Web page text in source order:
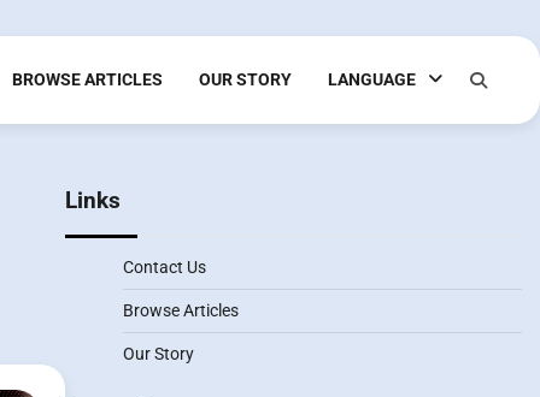
BROWSE ARTICLES OUR STORY LANGUAGE
Links
Contact Us
Browse Articles
Our Story